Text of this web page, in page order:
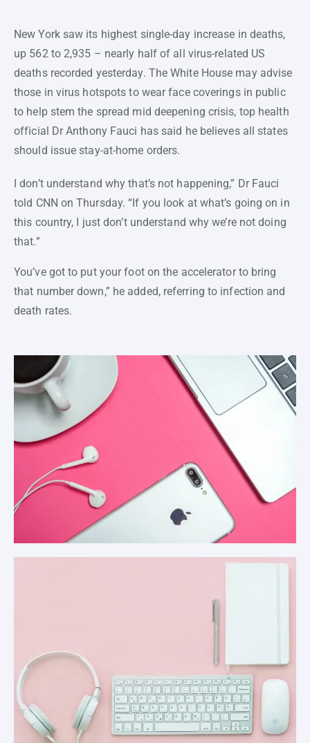
New York saw its highest single-day increase in deaths,
up 562 to 2,935 – nearly half of all virus-related US
deaths recorded yesterday. The White House may advise
those in virus hotspots to wear face coverings in public
to help stem the spread mid deepening crisis, top health
official Dr Anthony Fauci has said he believes all states
should issue stay-at-home orders.
I don’t understand why that’s not happening,” Dr Fauci
told CNN on Thursday. “If you look at what’s going on in
this country, I just don’t understand why we’re not doing
that.”
You’ve got to put your foot on the accelerator to bring
that number down,” he added, referring to infection and
death rates.